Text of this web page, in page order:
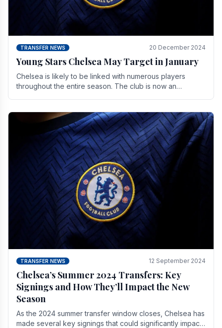
TRANSFER NEWS 20 December 2024
Young Stars Chelsea May Target in January
Chelsea is likely to be linked with numerous players
throughout the entire season. The club is now an
TRANSFER NEWS 12 September 2024
Chelsea’s Summer 2024 Transfers: Key
Signings and How They’ll Impact the New
Season
As the 2024 summer transfer window closes, Chelsea has
made several key signings that could significantly impact